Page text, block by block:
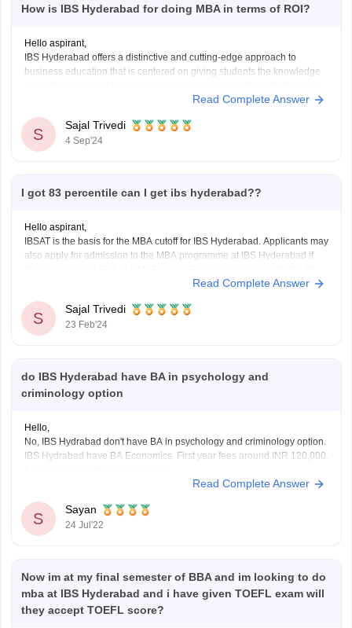
How is IBS Hyderabad for doing MBA in terms of ROI?
Hello aspirant,
IBS Hyderabad offers a distinctive and cutting-edge approach to
business education that is centered on giving students the knowledge
learning and exploration
Read Complete Answer
S
Sajal Trivedi
4 Sep'24
I got 83 percentile can I get ibs hyderabad??
Hello aspirant,
IBSAT is the basis for the MBA cutoff for IBS Hyderabad. Applicants may
also apply for admission to the MBA programme at IBS Hyderabad if
percentile CAT cutoff and the 150 percentile NMAT score are
Read Complete Answer
S
Sajal Trivedi
23 Feb'24
do IBS Hyderabad have BA in psychology and
criminology option
Hello,
No, IBS Hydrabad don't have BA in psychology and criminology option.
IBS Hydrabad have BA Economics. First year fees around INR 120,000.
with an overall grade point average of at
Read Complete Answer
S
Sayan
24 Jul'22
Now im at my final semester of BBA and im looking to do
mba at IBS Hyderabad and i have given TOEFL exam will
they accept TOEFL score?